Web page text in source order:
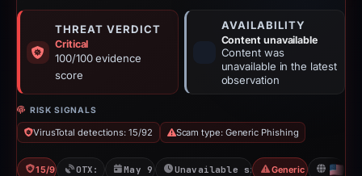
THREAT VERDICT
Critical
100/100 evidence
score
AVAILABILITY
Content unavailable
Content was
unavailable in the latest
observation
RISK SIGNALS
VirusTotal detections: 15/92 Scam type: Generic Phishing
15/92 VTOTX: 1 refMay 9, 2026Unavailable since May 9, 2026
Generic Phishing